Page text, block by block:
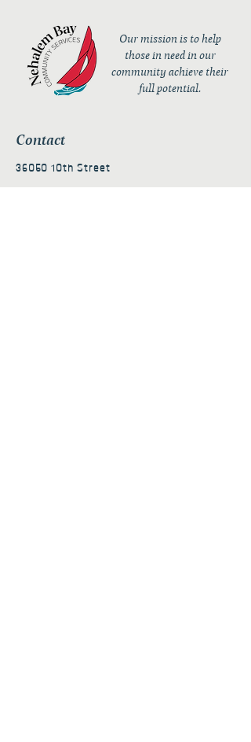
Our mission is to help
those in need in our
community achieve their
full potential.
Contact
36050 10th Street